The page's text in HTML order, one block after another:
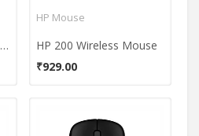
ProDot WM-165 Wireless Optical Mouse
HP Mouse
HP 200 Wireless Mouse
₹929.00